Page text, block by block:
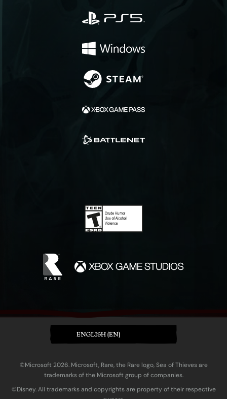
ENGLISH (EN)
©Microsoft 2026. Microsoft, Rare, the Rare logo, Sea of Thieves are
trademarks of the Microsoft group of companies.
©Disney. All trademarks and copyrights are property of their respective